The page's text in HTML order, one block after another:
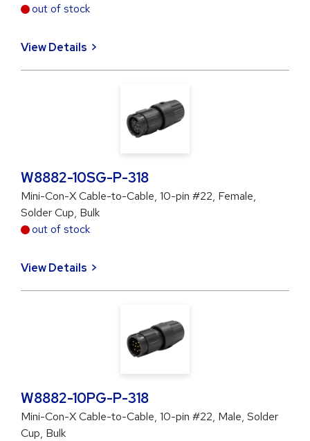
out of stock
View Details
W8882-10SG-P-318
Mini-Con-X Cable-to-Cable, 10-pin #22, Female,
Solder Cup, Bulk
out of stock
View Details
W8882-10PG-P-318
Mini-Con-X Cable-to-Cable, 10-pin #22, Male, Solder
Cup, Bulk